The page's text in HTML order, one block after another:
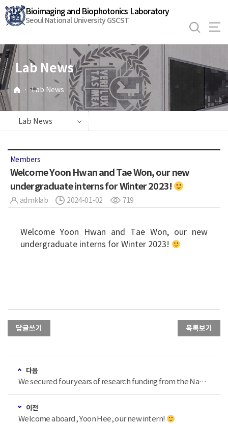
바
로
기
메
뉴
Bioimaging and Biophotonics Laboratory
Seoul National University GSCST
Lab News
· Lab News
Lab News
Members
Welcome Yoon Hwan and Tae Won, our new
undergraduate interns for Winter 2023!
admklab 2024-01-02 719
Welcome Yoon Hwan and Tae Won, our new
undergraduate interns for Winter 2023!
답글쓰기 목록보기
다음
We secured four years of research funding from the National Research Foundation of Korea (한국연구재단 중견연구)!
이전
Welcome aboard, Yoon Hee, our new intern!